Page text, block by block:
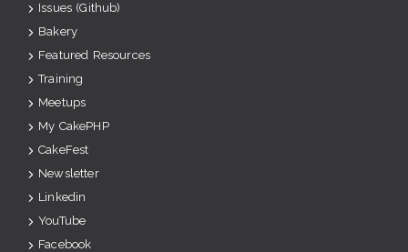
Issues (Github)
Bakery
Featured Resources
Training
Meetups
My CakePHP
CakeFest
Newsletter
Linkedin
YouTube
Facebook